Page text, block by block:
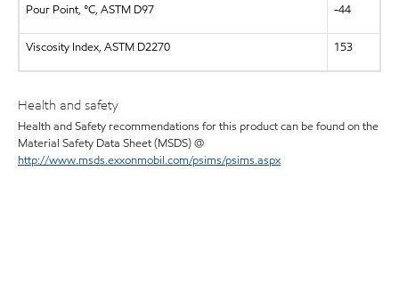
Pour Point, °C, ASTM D97 -44
Viscosity Index, ASTM D2270 153
Health and safety
Health and Safety recommendations for this product can be found on the
Material Safety Data Sheet (MSDS) @
http://www.msds.exxonmobil.com/psims/psims.aspx